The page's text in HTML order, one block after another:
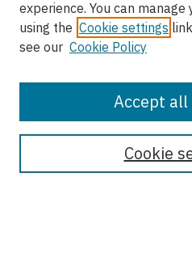
Journal Home
About This Journal
Most Popular Papers
experience. You can
using the Cookie settings
see our Cookie Policy
Cookie
Accept all